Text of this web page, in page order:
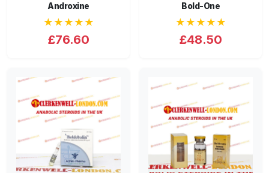
Androxine
★★★★★
£76.60
Bold-One
★★★★★
£48.50